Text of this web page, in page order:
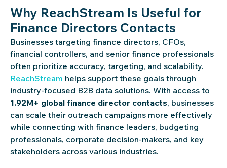
Why ReachStream Is Useful for
Finance Directors Contacts
Businesses targeting finance directors, CFOs,
financial controllers, and senior finance professionals
often prioritize accuracy, targeting, and scalability.
ReachStream helps support these goals through
industry-focused B2B data solutions. With access to
1.92M+ global finance director contacts, businesses
can scale their outreach campaigns more effectively
while connecting with finance leaders, budgeting
professionals, corporate decision-makers, and key
stakeholders across various industries.